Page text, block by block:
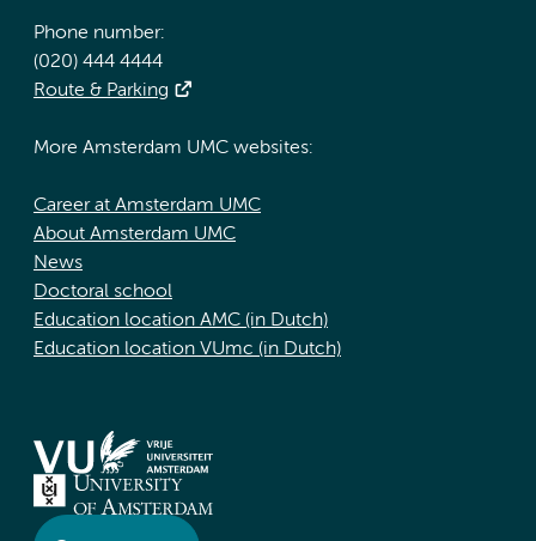
Phone number:
(020) 444 4444
Route & Parking
More Amsterdam UMC websites:
Career at Amsterdam UMC
About Amsterdam UMC
News
Doctoral school
Education location AMC (in Dutch)
Education location VUmc (in Dutch)